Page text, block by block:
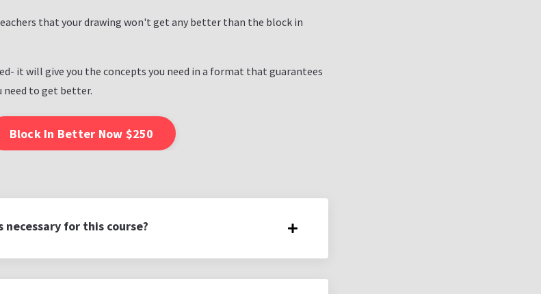
that your drawing won't get any better than the block in
it will give you the concepts you need in a format that guarantees
need to get better.
Block In Better Now $250
for this course?